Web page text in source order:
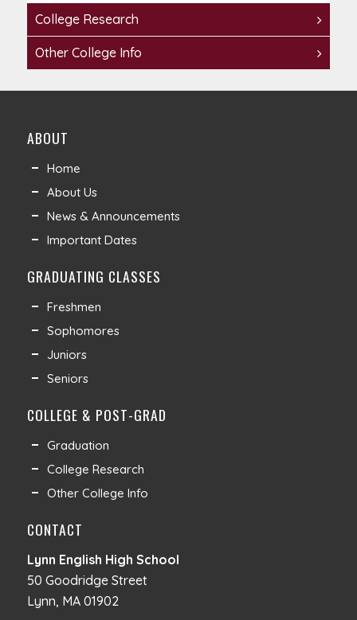
College Research
Other College Info
ABOUT
Home
About Us
News & Announcements
Important Dates
GRADUATING CLASSES
Freshmen
Sophomores
Juniors
Seniors
COLLEGE & POST-GRAD
Graduation
College Research
Other College Info
CONTACT
Lynn English High School
50 Goodridge Street
Lynn, MA 01902